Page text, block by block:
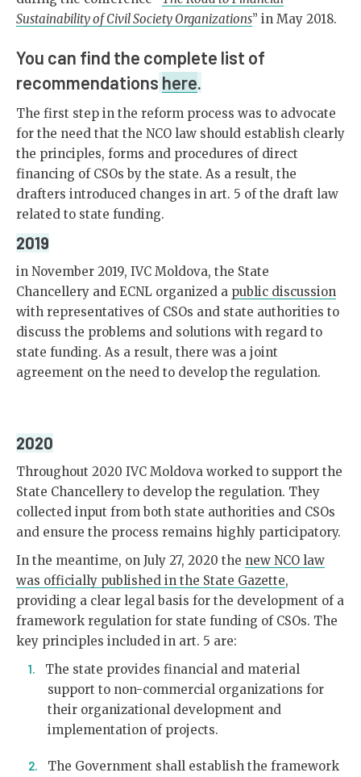
Sustainability of Civil Society Organizations” in May 2018.
You can find the complete list of
recommendations here.
The first step in the reform process was to advocate
for the need that the NCO law should establish clearly
the principles, forms and procedures of direct
financing of CSOs by the state. As a result, the
drafters introduced changes in art. 5 of the draft law
related to state funding.
2019
in November 2019, IVC Moldova, the State
Chancellery and ECNL organized a public discussion
with representatives of CSOs and state authorities to
discuss the problems and solutions with regard to
state funding. As a result, there was a joint
agreement on the need to develop the regulation.
2020
Throughout 2020 IVC Moldova worked to support the
State Chancellery to develop the regulation. They
collected input from both state authorities and CSOs
and ensure the process remains highly participatory.
In the meantime, on July 27, 2020 the new NCO law
was officially published in the State Gazette,
providing a clear legal basis for the development of a
framework regulation for state funding of CSOs. The
key principles included in art. 5 are:
The state provides financial and material
support to non-commercial organizations for
their organizational development and
implementation of projects.
The Government shall establish the framework